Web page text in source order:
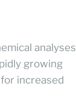
analyses
growing
increased